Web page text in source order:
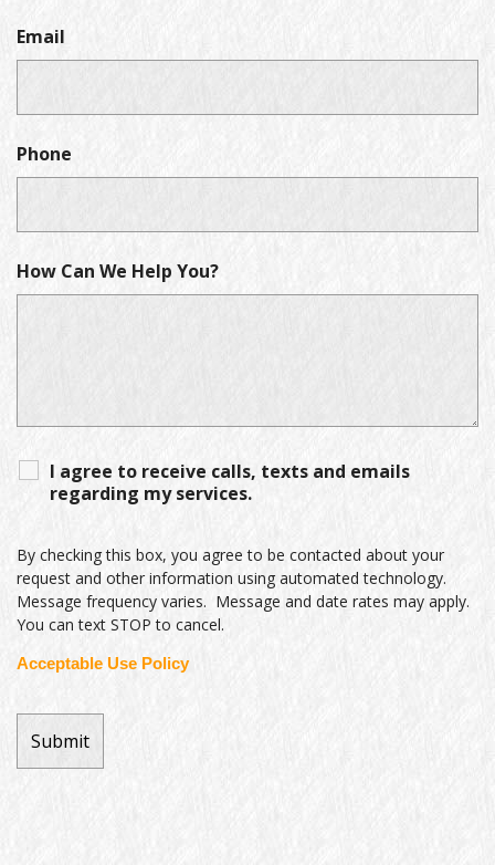
Email
Phone
How Can We Help You?
I agree to receive calls, texts and emails
regarding my services.
By checking this box, you agree to be contacted about your
request and other information using automated technology.
Message frequency varies. Message and date rates may apply.
You can text STOP to cancel.
Acceptable Use Policy